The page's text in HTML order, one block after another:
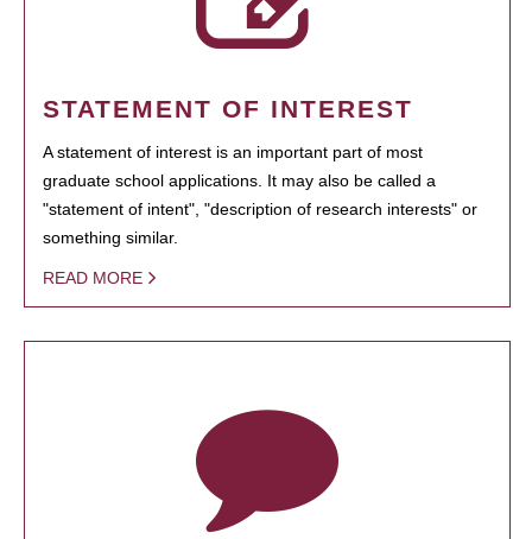
STATEMENT OF INTEREST
A statement of interest is an important part of most
graduate school applications. It may also be called a
"statement of intent", "description of research interests" or
something similar.
READ MORE